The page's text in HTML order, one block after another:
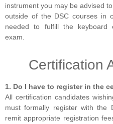
instrument you may be advised
outside of the DSC courses in
needed to fulfill the keyboard
exam.
Certification
1. Do I have to register in the
All certification candidates
must formally register with the
remit appropriate registration